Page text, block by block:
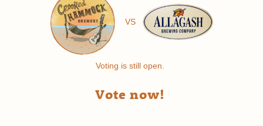
VS
Voting is still open.
Vote now!